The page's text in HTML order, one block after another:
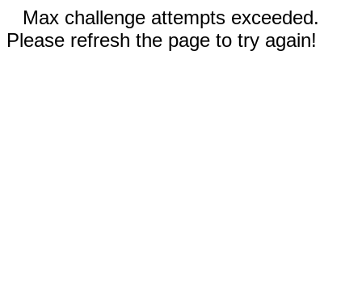
Max challenge attempts exceeded.
Please refresh the page to try again!